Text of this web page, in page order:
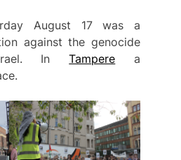
August 17 was a
against the genocide
InTampere a